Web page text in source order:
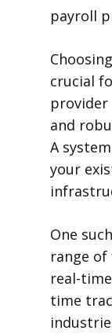
payroll
crucial
and
A
your
One
range
real-
time